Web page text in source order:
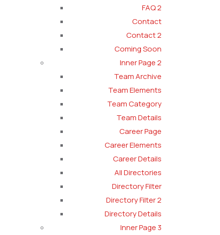
FAQ 2
Contact
Contact 2
Coming Soon
Inner Page 2
Team Archive
Team Elements
Team Category
Team Details
Career Page
Career Elements
Career Details
All Directories
Directory Filter
Directory Filter 2
Directory Details
Inner Page 3